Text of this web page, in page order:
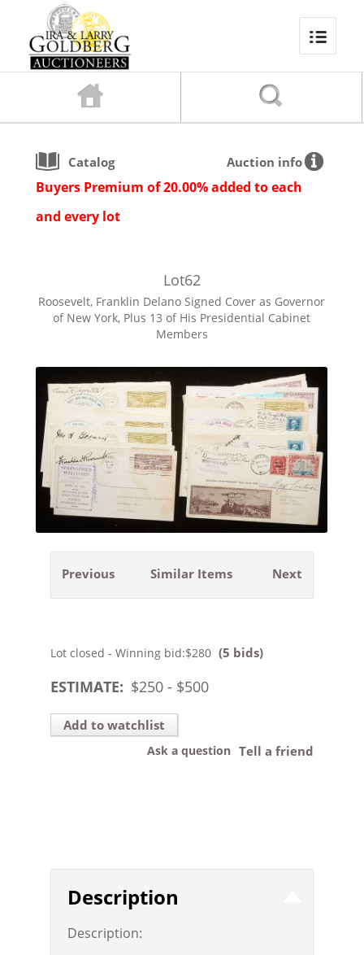
Catalog Auction info
Buyers Premium of 20.00% added to each
and every lot
Lot62
Roosevelt, Franklin Delano Signed Cover as Governor
of New York, Plus 13 of His Presidential Cabinet
Members
Previous Next
Similar Items
Lot closed - Winning bid:$280 (5 bids)
ESTIMATE: $250 - $500
Add to watchlist
Tell a friend
Ask a question
Description
Description: